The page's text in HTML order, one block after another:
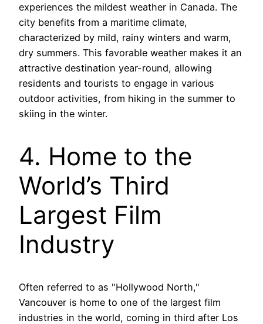
experiences the mildest weather in Canada. The
city benefits from a maritime climate,
characterized by mild, rainy winters and warm,
dry summers. This favorable weather makes it an
attractive destination year-round, allowing
residents and tourists to engage in various
outdoor activities, from hiking in the summer to
skiing in the winter.
4. Home to the
World’s Third
Largest Film
Industry
Often referred to as "Hollywood North,"
Vancouver is home to one of the largest film
industries in the world, coming in third after Los